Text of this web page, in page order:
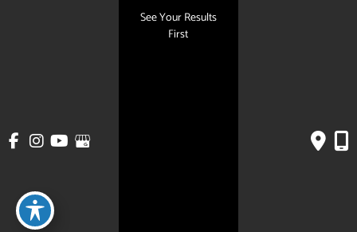
© Copyright 2026 Hudson Aesthetics MD | Design and Development by
See Your Results
First